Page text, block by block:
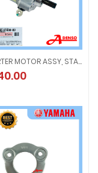
Y16 STARTER MOTOR ASSY, STARTING ELECTRIC
STARTER MOTOR ASSY,